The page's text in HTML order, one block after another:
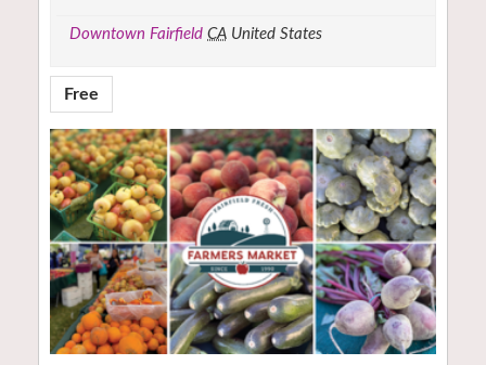
Downtown Fairfield CA United States
Free